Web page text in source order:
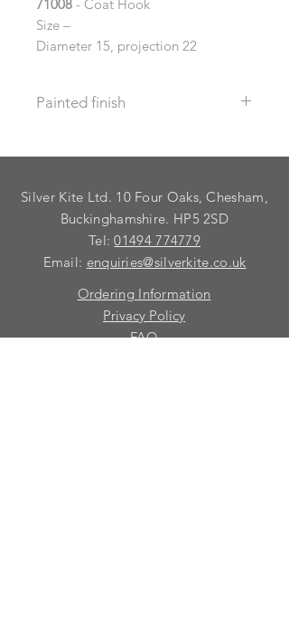
71008 - Coat Hook
Size –
Diameter 15, projection 22
Painted finish
us know your requirements so we
We do not recommend that items
with grooves are painted.
Silver Kite Ltd. 10 Four Oaks, Chesham,
Buckinghamshire. HP5 2SD
Tel:01494 774779
Email: enquiries@silverkite.co.uk
Ordering Information
Privacy Policy
FAQ